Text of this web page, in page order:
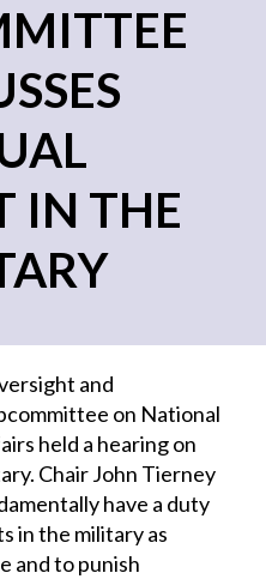
IN THE
and
on National
held a hearing on
Chair John Tierney
have a duty
in the military as
and to punish